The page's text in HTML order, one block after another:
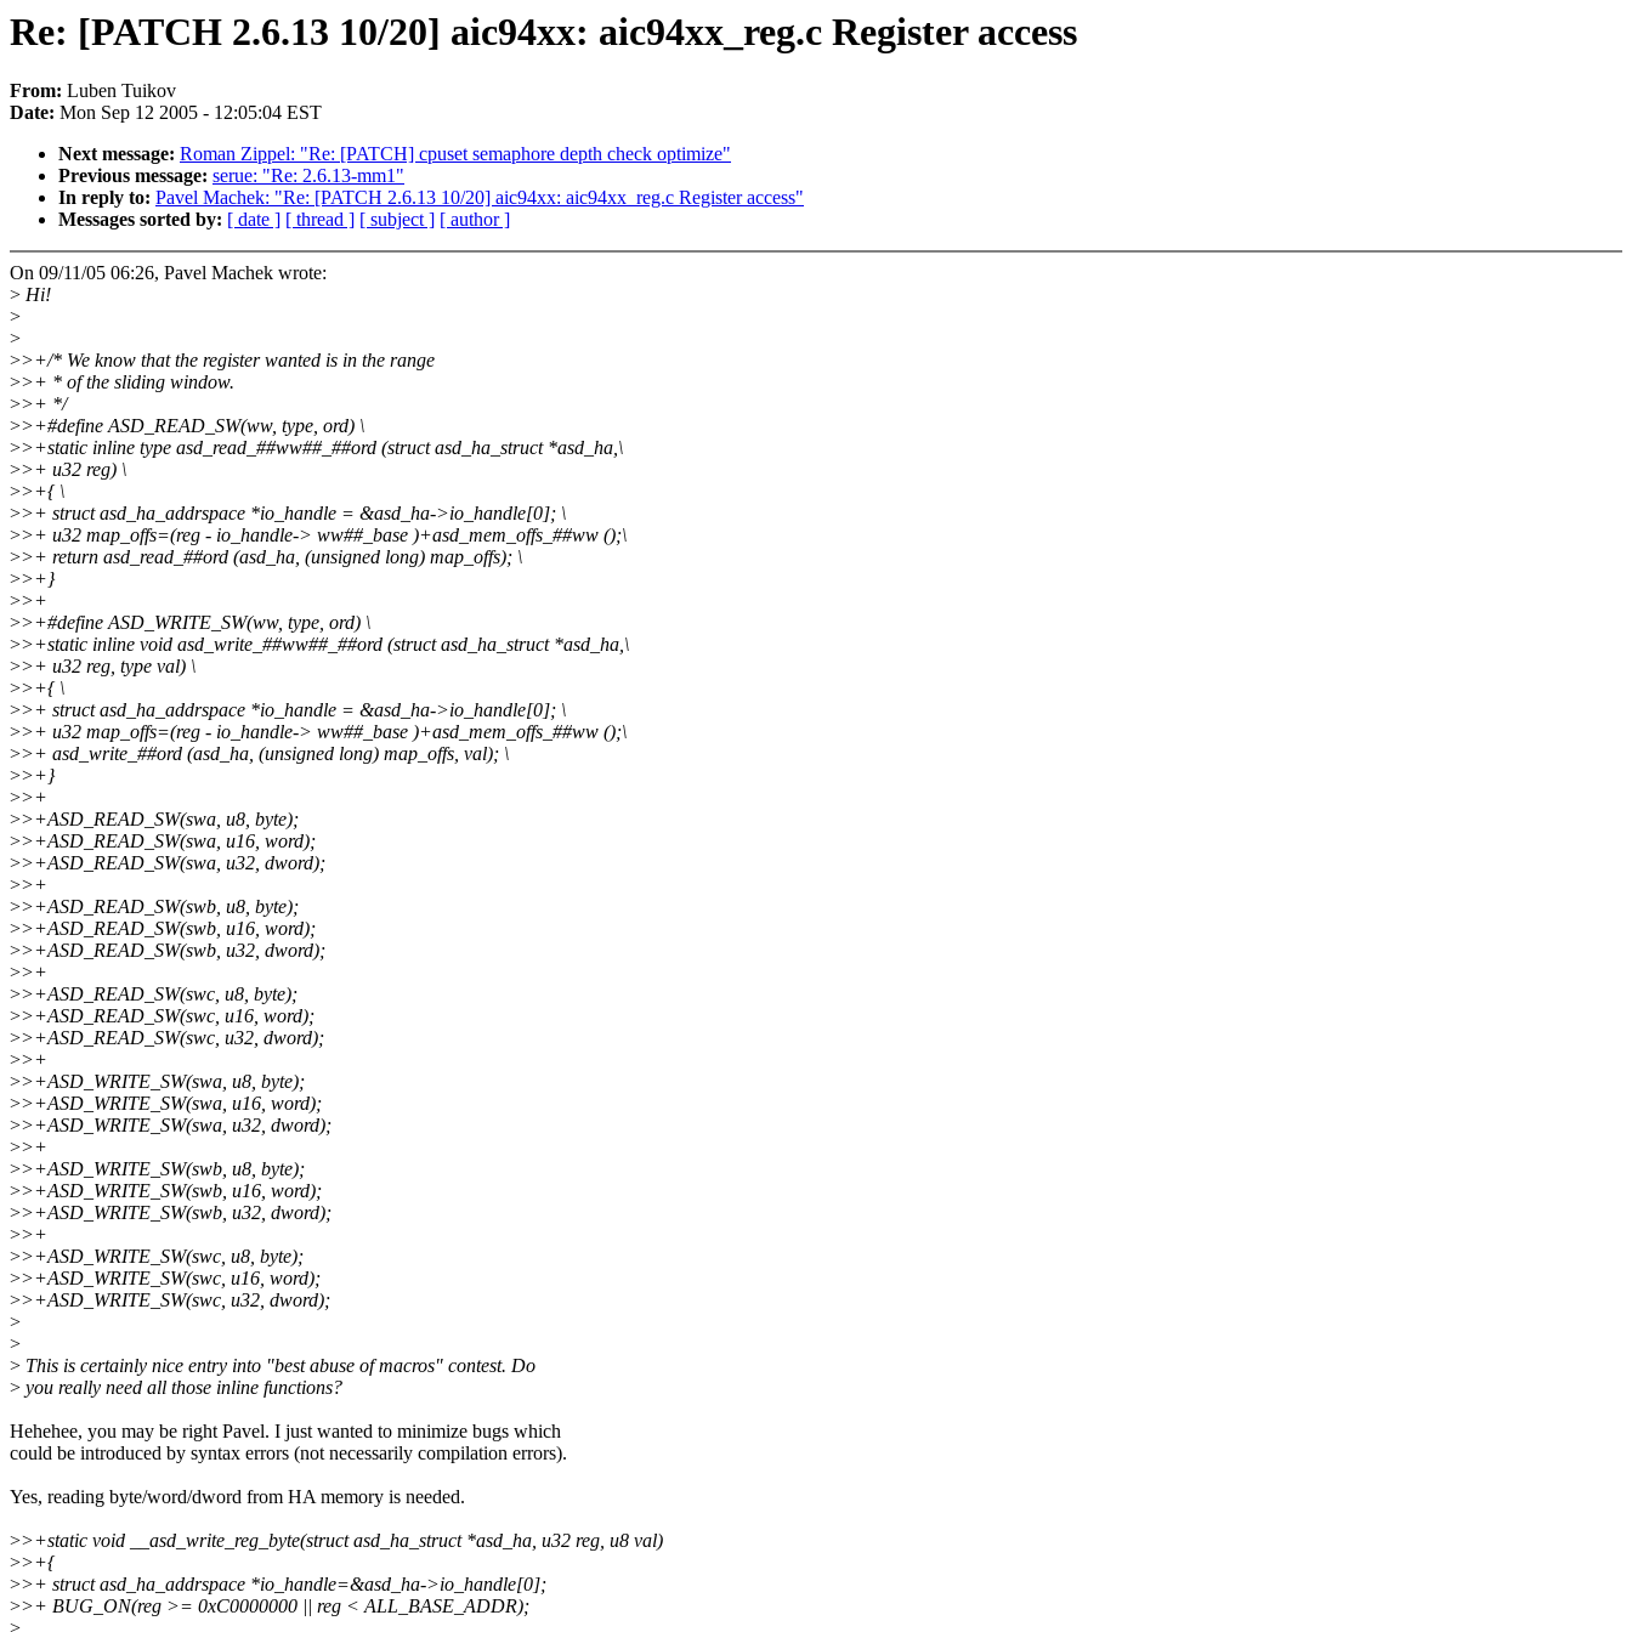
Re: [PATCH 2.6.13 10/20] aic94xx: aic94xx_reg.c Register access
From: Luben Tuikov
Date: Mon Sep 12 2005 - 12:05:04 EST
Next message: Roman Zippel: "Re: [PATCH] cpuset semaphore depth check optimize"
Previous message: serue: "Re: 2.6.13-mm1"
In reply to: Pavel Machek: "Re: [PATCH 2.6.13 10/20] aic94xx: aic94xx_reg.c Register access"
Messages sorted by: [ date ] [ thread ] [ subject ] [ author ]
On 09/11/05 06:26, Pavel Machek wrote:
> Hi!
>
>
>>+/* We know that the register wanted is in the range
>>+ * of the sliding window.
>>+ */
>>+#define ASD_READ_SW(ww, type, ord) \
>>+static inline type asd_read_##ww##_##ord (struct asd_ha_struct *asd_ha,\
>>+ u32 reg) \
>>+{ \
>>+ struct asd_ha_addrspace *io_handle = &asd_ha->io_handle[0]; \
>>+ u32 map_offs=(reg - io_handle-> ww##_base )+asd_mem_offs_##ww ();\
>>+ return asd_read_##ord (asd_ha, (unsigned long) map_offs); \
>>+}
>>+
>>+#define ASD_WRITE_SW(ww, type, ord) \
>>+static inline void asd_write_##ww##_##ord (struct asd_ha_struct *asd_ha,\
>>+ u32 reg, type val) \
>>+{ \
>>+ struct asd_ha_addrspace *io_handle = &asd_ha->io_handle[0]; \
>>+ u32 map_offs=(reg - io_handle-> ww##_base )+asd_mem_offs_##ww ();\
>>+ asd_write_##ord (asd_ha, (unsigned long) map_offs, val); \
>>+}
>>+
>>+ASD_READ_SW(swa, u8, byte);
>>+ASD_READ_SW(swa, u16, word);
>>+ASD_READ_SW(swa, u32, dword);
>>+
>>+ASD_READ_SW(swb, u8, byte);
>>+ASD_READ_SW(swb, u16, word);
>>+ASD_READ_SW(swb, u32, dword);
>>+
>>+ASD_READ_SW(swc, u8, byte);
>>+ASD_READ_SW(swc, u16, word);
>>+ASD_READ_SW(swc, u32, dword);
>>+
>>+ASD_WRITE_SW(swa, u8, byte);
>>+ASD_WRITE_SW(swa, u16, word);
>>+ASD_WRITE_SW(swa, u32, dword);
>>+
>>+ASD_WRITE_SW(swb, u8, byte);
>>+ASD_WRITE_SW(swb, u16, word);
>>+ASD_WRITE_SW(swb, u32, dword);
>>+
>>+ASD_WRITE_SW(swc, u8, byte);
>>+ASD_WRITE_SW(swc, u16, word);
>>+ASD_WRITE_SW(swc, u32, dword);
>
>
> This is certainly nice entry into "best abuse of macros" contest. Do
> you really need all those inline functions?
Hehehee, you may be right Pavel. I just wanted to minimize bugs which
could be introduced by syntax errors (not necessarily compilation errors).
Yes, reading byte/word/dword from HA memory is needed.
>>+static void __asd_write_reg_byte(struct asd_ha_struct *asd_ha, u32 reg, u8 val)
>>+{
>>+ struct asd_ha_addrspace *io_handle=&asd_ha->io_handle[0];
>>+ BUG_ON(reg >= 0xC0000000 || reg < ALL_BASE_ADDR);